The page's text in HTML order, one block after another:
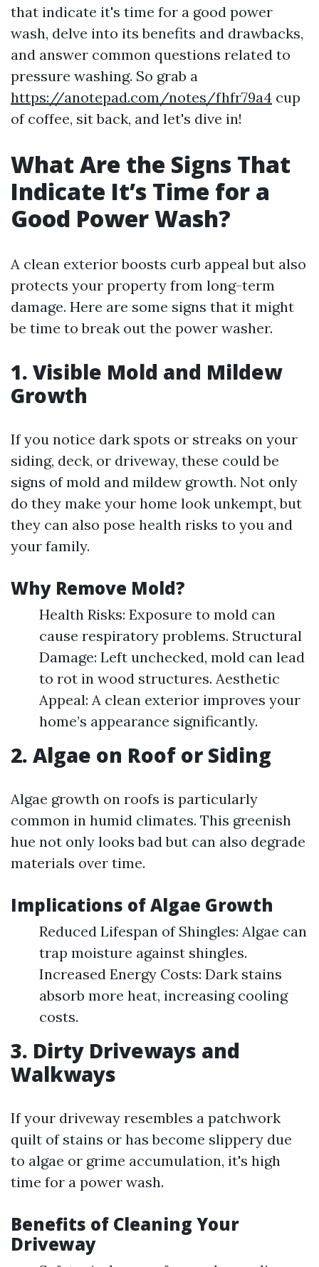
that indicate it's time for a good power
wash, delve into its benefits and drawbacks,
and answer common questions related to
pressure washing. So grab a
https://anotepad.com/notes/fhfr79a4 cup
of coffee, sit back, and let's dive in!
What Are the Signs That
Indicate It’s Time for a
Good Power Wash?
A clean exterior boosts curb appeal but also
protects your property from long-term
damage. Here are some signs that it might
be time to break out the power washer.
1. Visible Mold and Mildew
Growth
If you notice dark spots or streaks on your
siding, deck, or driveway, these could be
signs of mold and mildew growth. Not only
do they make your home look unkempt, but
they can also pose health risks to you and
your family.
Why Remove Mold?
Health Risks: Exposure to mold can
cause respiratory problems. Structural
Damage: Left unchecked, mold can lead
to rot in wood structures. Aesthetic
Appeal: A clean exterior improves your
home’s appearance significantly.
2. Algae on Roof or Siding
Algae growth on roofs is particularly
common in humid climates. This greenish
hue not only looks bad but can also degrade
materials over time.
Implications of Algae Growth
Reduced Lifespan of Shingles: Algae can
trap moisture against shingles.
Increased Energy Costs: Dark stains
absorb more heat, increasing cooling
costs.
3. Dirty Driveways and
Walkways
If your driveway resembles a patchwork
quilt of stains or has become slippery due
to algae or grime accumulation, it's high
time for a power wash.
Benefits of Cleaning Your
Driveway